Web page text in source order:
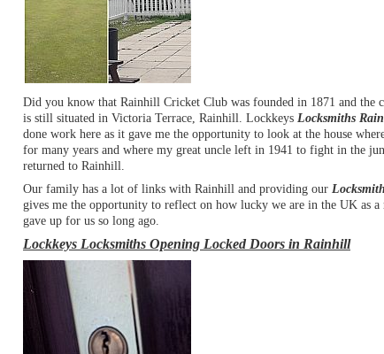
Did you know that Rainhill Cricket Club was founded in 1871 and the
is still situated in Victoria Terrace, Rainhill. Lockkeys Locksmiths
done work here as it gave me the opportunity to look at the house
for many years and where my great uncle left in 1941 to fight in the
returned to Rainhill.
Our family has a lot of links with Rainhill and providing our
gives me the opportunity to reflect on how lucky we are in the UK as a
gave up for us so long ago.
Lockkeys Locksmiths Opening Locked Doors in Rainhill